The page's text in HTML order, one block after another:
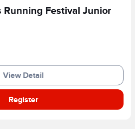
Running Festival Junior
View Detail
Register